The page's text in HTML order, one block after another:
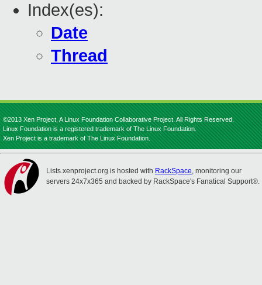
Index(es):
Date
Thread
©2013 Xen Project, A Linux Foundation Collaborative Project. All Rights Reserved.
Linux Foundation is a registered trademark of The Linux Foundation.
Xen Project is a trademark of The Linux Foundation.
Lists.xenproject.org is hosted with RackSpace, monitoring our
servers 24x7x365 and backed by RackSpace's Fanatical Support®.